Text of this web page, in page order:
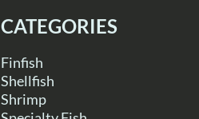
CATEGORIES
Finfish
Shellfish
Shrimp